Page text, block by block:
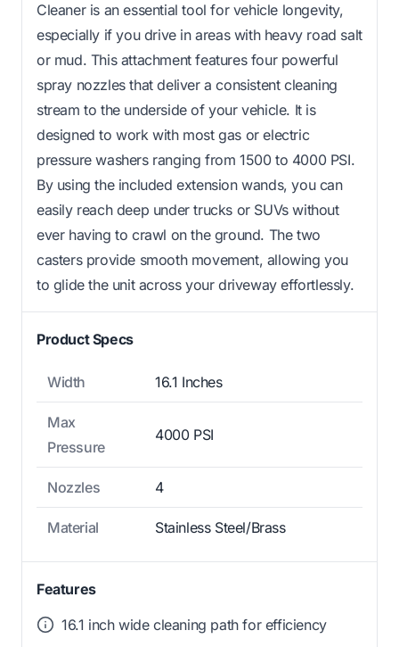
Cleaner is an essential tool for vehicle longevity,
especially if you drive in areas with heavy road salt
or mud. This attachment features four powerful
spray nozzles that deliver a consistent cleaning
stream to the underside of your vehicle. It is
designed to work with most gas or electric
pressure washers ranging from 1500 to 4000 PSI.
By using the included extension wands, you can
easily reach deep under trucks or SUVs without
ever having to crawl on the ground. The two
casters provide smooth movement, allowing you
to glide the unit across your driveway effortlessly.
Product Specs
Width 16.1 Inches
Max
Pressure
4000 PSI
Nozzles 4
Material Stainless Steel/Brass
Features
16.1 inch wide cleaning path for efficiency